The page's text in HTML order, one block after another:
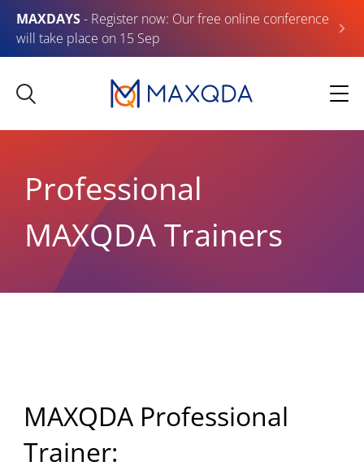
MAXDAYS- Register now: Our free online conference
will take place on 15 Sep
Professional
MAXQDA Trainers
MAXQDA Professional
Trainer: